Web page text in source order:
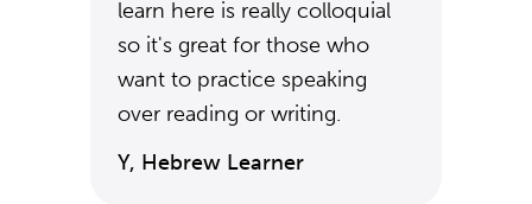
learn here is really colloquial
so it's great for those who
want to practice speaking
over reading or writing.
Y, Hebrew Learner